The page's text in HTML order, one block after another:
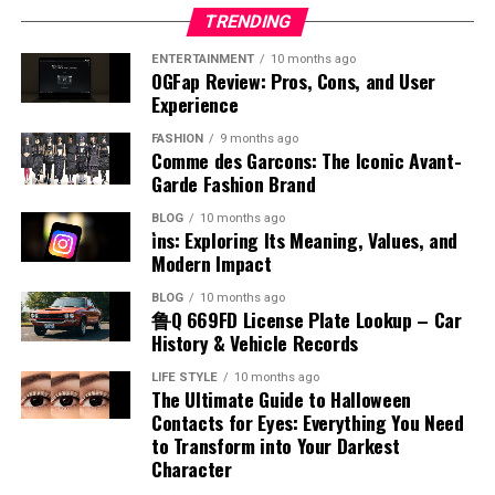
organizations avoid unnecessary complications while
improving operational stability and professional
performance consistently.
The Future of Organized Operational
Systems
As industries continue evolving, organized systems
checked in order will remain essential for maintaining
efficiency and reliability. Artificial intelligence,
automation, and advanced data management
technologies are expected to improve operational
accuracy even further in coming years. Businesses
increasingly invest in digital solutions that streamline
workflows while reducing manual workload and
operational risks. However, successful organizations will
continue balancing technology with human oversight to
Appalnet’s ability to evolve alongside technological
market position. Staying aligned with industry trends
helps digital platforms remain useful, competitive, and
internet users.
Challenges Faced by Digital
Platforms
Despite the opportunities available in the digital
industry, platforms like appalnet also face significant
challenges. Competition within the online technology
market continues increasing as new services and
applications emerge regularly. Maintaining
performance quality, protecting user data, and adapting
to changing customer expectations require continuous
investment and innovation. Technical issues,
that having an accent indicates a lack of fluency, which
is also incorrect. Many fluent speakers have distinct
accents. Recognizing these misconceptions helps
promote inclusivity and respect for different ways of
speaking, encouraging a more positive view of linguistic
diversity.
Accent and Cultural Identity
Accent is closely connected to cultural identity, as it
reflects a person’s background and heritage. When
examining accent meaning in Hindi, it becomes clear
that accents carry social and cultural significance. They
can indicate where a person comes from and often
create a sense of belonging within a community. At the
same time, accents can also influence how individuals
are perceived by others. Understanding this connection
helps people appreciate the cultural value of accents
Effects on Baby Movement and
Kicks
One of the noticeable aspects of placenta posterior
means is how it may influence the feeling of baby
movements. In this position, the placenta is at the back,
leaving the front of the uterus more open. This often
allows mothers to feel stronger and earlier kicks
compared to other positions. The absence of a
cushioning layer at the front makes movements more
noticeable. This can be reassuring for expectant
mothers, as it provides a clear sense of the baby’s
activity. Feeling regular movement is an important sign
of fetal well-being during pregnancy.
Impact on Labor and Delivery
Methods of Production
The production of benzyl chloride typically involves the
chlorination of toluene under controlled conditions.
or heat to replace a hydrogen atom in the methyl group.
The reaction must be carefully managed to avoid over-
production focuses on efficiency and purity to meet
commercial demands. Advances in chemical engineering
reliable and cost-effective. Understanding how benzyl
chloride is produced provides insight into its availability
Chemical Reactivity and Behavior
Benzyl chloride is known for its high reactivity,
gasoline. Each type is designed for different engine
systems and operational requirements. Understanding
the airplane fuel name helps identify how aircraft
engines function and why certain fuels are chosen. This
knowledge is essential for appreciating the complexity
and precision involved in aviation fuel management.
Types of Aviation Fuel
There are two main categories associated with airplane
fuel name, which are jet fuel and aviation gasoline. Jet
fuel is commonly used in commercial and military
aircraft, while aviation gasoline is used in smaller
piston-engine planes. Each type has unique chemical
properties that match the engine design. Jet fuel is
kerosene-based and suitable for high-performance
engines, while aviation gasoline is more refined and
volatile. Knowing the different airplane fuel names
TRENDING
ENTERTAINMENT 10 months ago
OGFap Review: Pros, Cons, and User
Experience
FASHION 9 months ago
Comme des Garcons: The Iconic Avant-
Garde Fashion Brand
BLOG 10 months ago
i̇ns: Exploring Its Meaning, Values, and
Modern Impact
BLOG 10 months ago
鲁Q 669FD License Plate Lookup – Car
History & Vehicle Records
LIFE STYLE 10 months ago
The Ultimate Guide to Halloween
Contacts for Eyes: Everything You Need
to Transform into Your Darkest
Character